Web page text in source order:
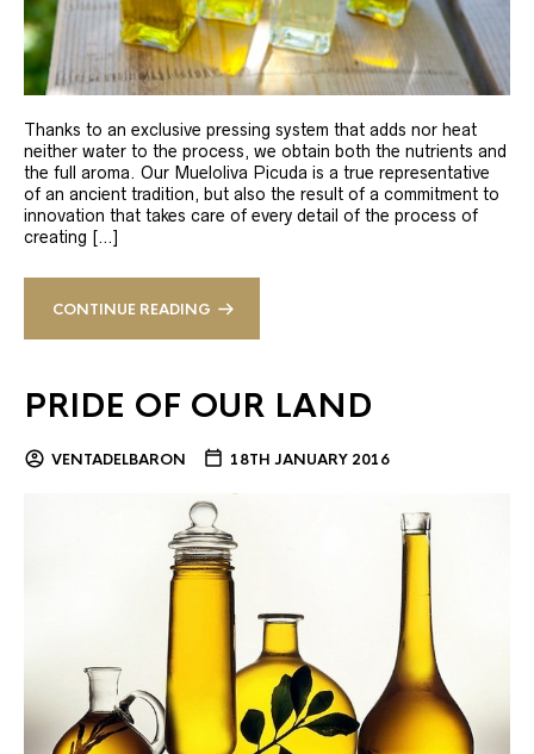
Thanks to an exclusive pressing system that adds nor heat
neither water to the process, we obtain both the nutrients and
the full aroma. Our Mueloliva Picuda is a true representative
of an ancient tradition, but also the result of a commitment to
innovation that takes care of every detail of the process of
creating […]
CONTINUE READING
PRIDE OF OUR LAND
VENTADELBARON 18TH JANUARY 2016